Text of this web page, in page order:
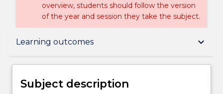
overview, students should follow the version
of the year and session they take the subject.
Learning outcomes keyboard_arrow_down
Subject description
Subject description